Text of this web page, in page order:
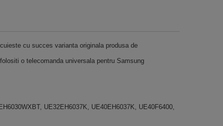
cu succes varianta originala produsa de
o telecomanda universala pentru Samsung
UE32EH6037K, UE40EH6037K, UE40F6400,